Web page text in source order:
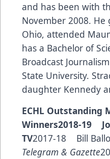
and has been with
November 2008.
Ohio, attended
has a Bachelor of
Broadcast
State University.
daughter Kennedy
ECHL Outstanding
Winners2018-19
TV2017-18 Bill
Telegram & Gazette